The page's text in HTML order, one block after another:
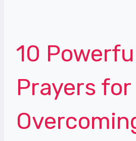
10
Prayers for